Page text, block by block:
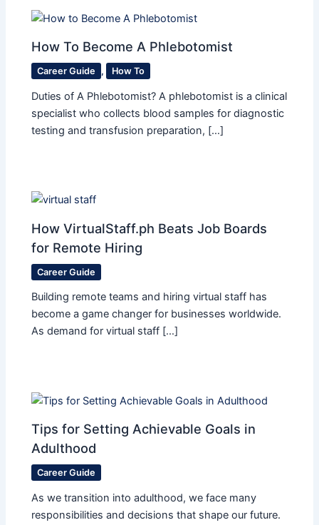
How To Become A Phlebotomist
Career Guide , How To
Duties of A Phlebotomist? A phlebotomist is a clinical
specialist who collects blood samples for diagnostic
testing and transfusion preparation, […]
How VirtualStaff.ph Beats Job Boards
for Remote Hiring
Career Guide
Building remote teams and hiring virtual staff has
become a game changer for businesses worldwide.
As demand for virtual staff […]
Tips for Setting Achievable Goals in
Adulthood
Career Guide
As we transition into adulthood, we face many
responsibilities and decisions that shape our future.